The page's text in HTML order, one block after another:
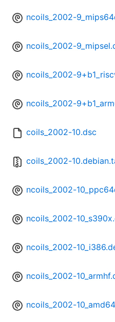
ncoils_2002-
ncoils_2002-
ncoils_2002-
ncoils_2002-
coils_2002-10.dsc
coils_2002-
ncoils_2002-
ncoils_2002-
ncoils_2002-
ncoils_2002-
ncoils_2002-